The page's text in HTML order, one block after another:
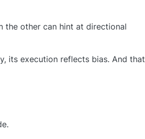
the other can hint at directional
its execution reflects bias. And